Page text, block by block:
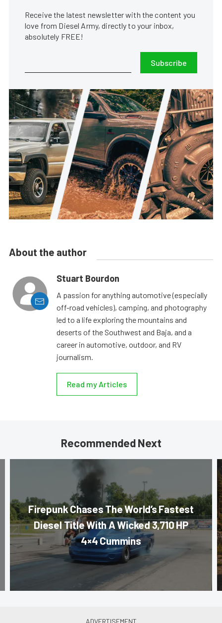
Receive the latest newsletter with the content you
love from Diesel Army, directly to your inbox,
absolutely FREE!
Subscribe
About the author
Stuart Bourdon
A passion for anything automotive (especially
off-road vehicles), camping, and photography
led to a life exploring the mountains and
deserts of the Southwest and Baja, and a
career in automotive, outdoor, and RV
journalism.
Read my Articles
Recommended Next
Firepunk Chases The World’s Fastest
Diesel Title With A Wicked 3,710 HP
4×4 Cummins